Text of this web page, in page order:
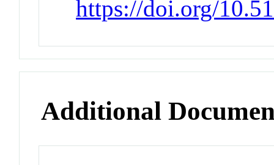
https://doi.org/
Additional